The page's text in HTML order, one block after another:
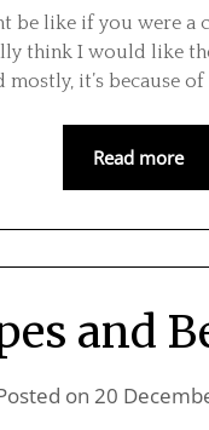
like if you were a
think I would like
it’s because
Read more
and
on 20